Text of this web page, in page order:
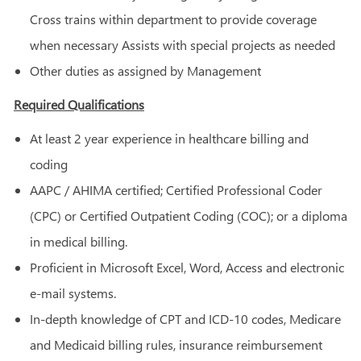
Cross trains within department to provide coverage
when necessary Assists with special projects as needed
Other duties as assigned by Management
Required Qualifications
At least 2 year experience in healthcare billing and
coding
AAPC / AHIMA certified; Certified Professional Coder
(CPC) or Certified Outpatient Coding (COC); or a diploma
in medical billing.
Proficient in Microsoft Excel, Word, Access and electronic
e-mail systems.
In-depth knowledge of CPT and ICD-10 codes, Medicare
and Medicaid billing rules, insurance reimbursement